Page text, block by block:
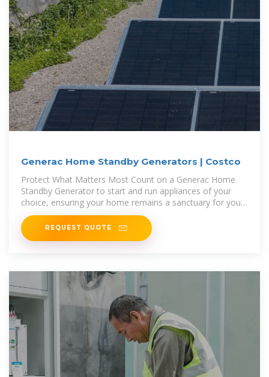
Generac Home Standby Generators | Costco
Protect What Matters Most Count on a Generac Home
Standby Generator to start and run appliances of your
choice, ensuring your home remains a sanctuary for you
and your family.
REQUEST QUOTE